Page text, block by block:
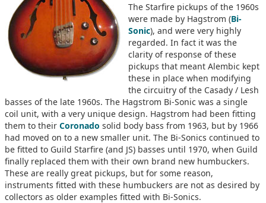
The Starfire pickups of the 1960s
were made by Hagstrom (Bi-
Sonic), and were very highly
regarded. In fact it was the
clarity of response of these
pickups that meant Alembic kept
these in place when modifying
the circuitry of the Casady / Lesh
basses of the late 1960s. The Hagstrom Bi-Sonic was a single
coil unit, with a very unique design. Hagstrom had been fitting
them to their Coronado solid body bass from 1963, but by 1966
had moved on to a new smaller unit. The Bi-Sonics continued to
be fitted to Guild Starfire (and JS) basses until 1970, when Guild
finally replaced them with their own brand new humbuckers.
These are really great pickups, but for some reason,
instruments fitted with these humbuckers are not as desired by
collectors as older examples fitted with Bi-Sonics.